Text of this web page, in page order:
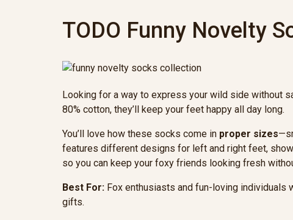
TODO Funny Novelty
Looking for a way to express your wild side without
80% cotton, they’ll keep your feet happy all day long.
You’ll love how these socks come in proper sizes
features different designs for left and right feet,
so you can keep your foxy friends looking fresh
Best For: Fox enthusiasts and fun-loving
gifts.